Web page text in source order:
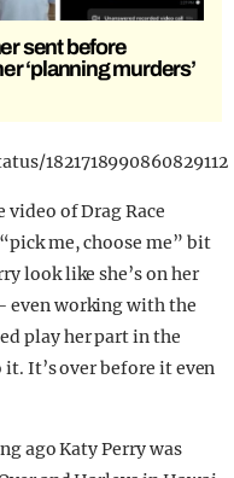
sent before
‘planning murders’
1821718990860829112
video of Drag Race
me, choose me” bit
look like she’s on her
even working with the
play her part in the
It’s over before it even
ago Katy Perry was